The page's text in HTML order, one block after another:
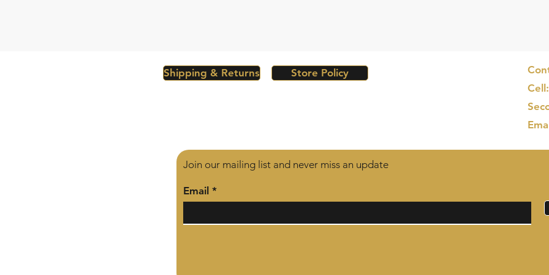
Shipping & Returns Store Policy
Join our mailing list and never miss an update
Email